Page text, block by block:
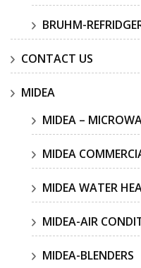
BRUHM-
CONTACT US
MIDEA
MIDEA –
MIDEA
MIDEA WATER
MIDEA-AIR
MIDEA-BLENDERS